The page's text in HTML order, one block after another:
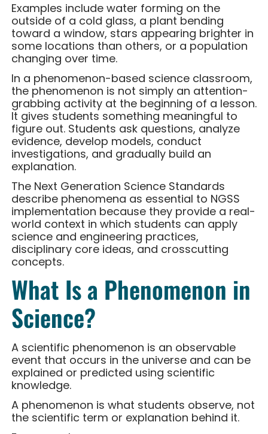
Examples include water forming on the
outside of a cold glass, a plant bending
toward a window, stars appearing brighter in
some locations than others, or a population
changing over time.
In a phenomenon-based science classroom,
the phenomenon is not simply an attention-
grabbing activity at the beginning of a lesson.
It gives students something meaningful to
figure out. Students ask questions, analyze
evidence, develop models, conduct
investigations, and gradually build an
explanation.
The Next Generation Science Standards
describe phenomena as essential to NGSS
implementation because they provide a real-
world context in which students can apply
science and engineering practices,
disciplinary core ideas, and crosscutting
concepts.
What Is a Phenomenon in
Science?
A scientific phenomenon is an observable
event that occurs in the universe and can be
explained or predicted using scientific
knowledge.
A phenomenon is what students observe, not
the scientific term or explanation behind it.